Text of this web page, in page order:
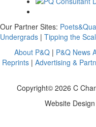
Our Partner Sites:
Undergrads | Tipping the
About P&Q | P&Q News
Reprints| Advertising &
Copyright© 2026 C
Website